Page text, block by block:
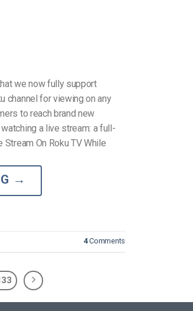
we now fully support
channel for viewing on any
to reach brand new
a live stream: a full-
On Roku TV While
→
4Comments